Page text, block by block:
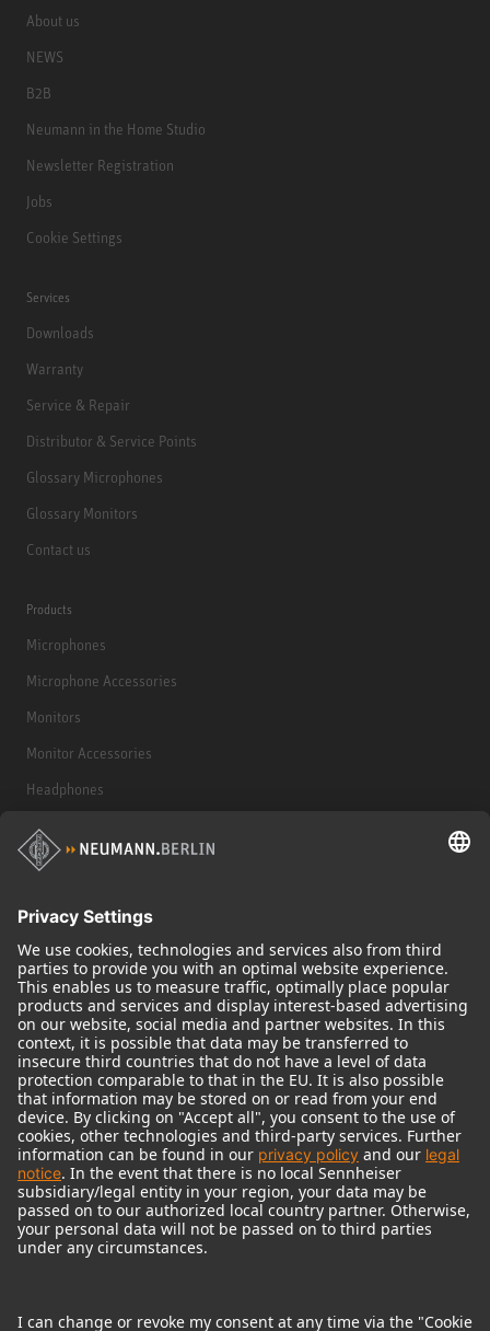
About us
NEWS
B2B
Neumann in the Home Studio
Newsletter Registration
Jobs
Cookie Settings
Services
Downloads
Warranty
Service & Repair
Distributor & Service Points
Glossary Microphones
Glossary Monitors
Contact us
Products
Microphones
Microphone Accessories
Monitors
Monitor Accessories
Headphones
Historical Products
Audio Interface
© 2018 - 2026Georg Neumann GmbH
Imprint
Terms of use
Terms & Conditions